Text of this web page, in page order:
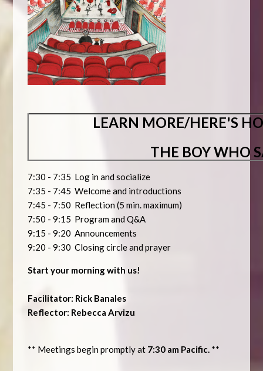
LEARN MORE/HERE'S
THE BOY WHO
7:30 - 7:35 Log in and socialize
7:35 - 7:45 Welcome and introductions
7:45 - 7:50 Reflection (5 min. maximum)
7:50 - 9:15 Program and Q&A
9:15 - 9:20 Announcements
9:20 - 9:30 Closing circle and prayer
Start your morning with us!
Facilitator: Rick Banales
Reflector: Rebecca Arvizu
** Meetings begin promptly at 7:30 am Pacific. **